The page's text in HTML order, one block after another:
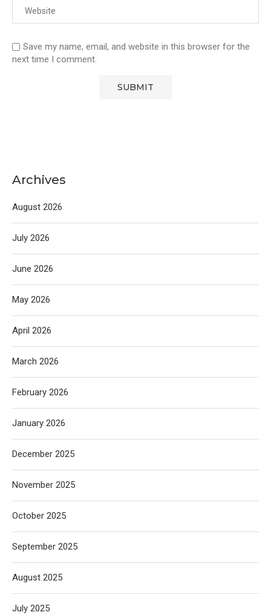
Save my name, email, and website in this browser for the
next time I comment.
Archives
August 2026
July 2026
June 2026
May 2026
April 2026
March 2026
February 2026
January 2026
December 2025
November 2025
October 2025
September 2025
August 2025
July 2025